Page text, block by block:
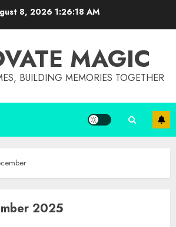
8, 2026 1:26:18 AM
MAGIC
BUILDING MEMORIES TOGETHER
2025